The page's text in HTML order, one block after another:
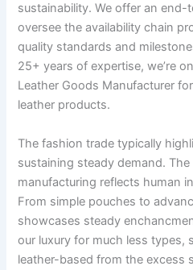
sustainability. We offer an
oversee the availability chain
quality standards and
25+ years of expertise, we’re
Leather Goods Manufacturer
leather products.
The fashion trade typically
sustaining steady demand.
manufacturing reflects human
From simple pouches to
showcases steady
our luxury for much less types,
leather-based from the excess